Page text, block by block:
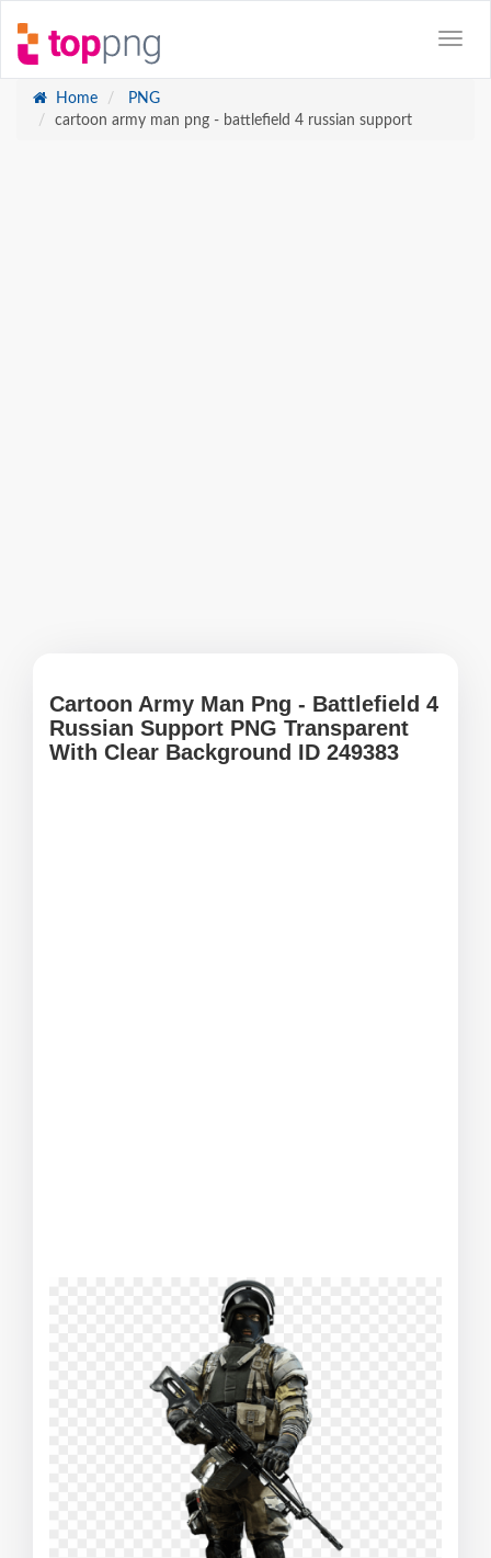
Home
PNG
cartoon army man png - battlefield 4 russian support
Cartoon Army Man Png - Battlefield 4
Russian Support PNG Transparent
With Clear Background ID 249383